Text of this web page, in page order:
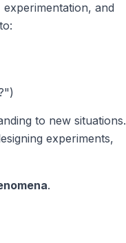
and
to new situations.
experiments,
.